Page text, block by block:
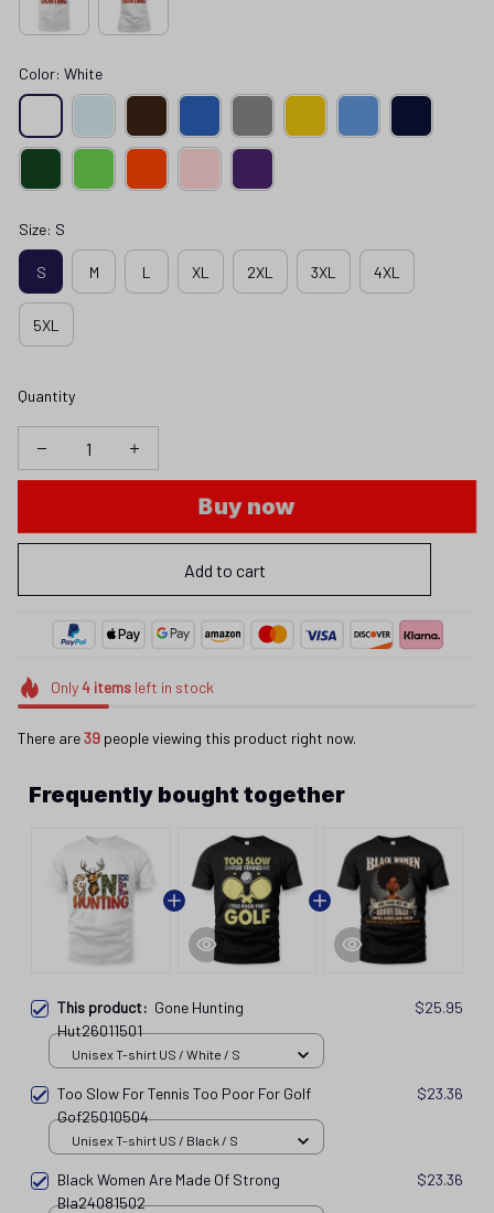
Color: White
Size: S
S M L XL 2XL 3XL 4XL
5XL
Quantity
Buy now
Add to cart
Only4itemsleft in stock
There are39 people viewing this product right now.
Frequently bought together
This product: Gone Hunting
Hut26011501
$25.95
Unisex T-shirt US / White / S
Too Slow For Tennis Too Poor For Golf
Gof25010504
$23.36
Unisex T-shirt US / Black / S
Black Women Are Made Of Strong
Bla24081502
$23.36